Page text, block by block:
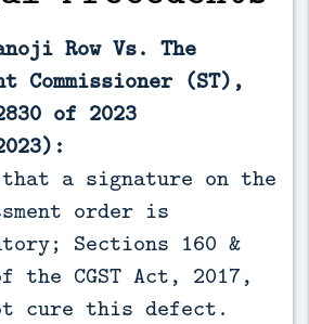
Row Vs. The
Commissioner (ST),
of 2023
a signature on the
order is
Sections 160 &
the CGST Act, 2017,
cure this defect.